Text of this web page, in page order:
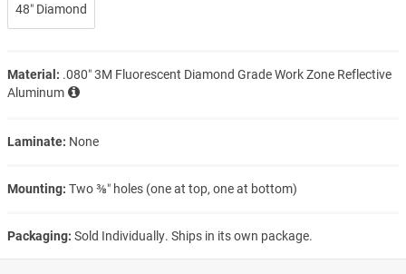
48″ Diamond
Material: .080″ 3M Fluorescent Diamond Grade Work Zone Reflective
Aluminum
Laminate: None
Mounting: Two ⅜″ holes (one at top, one at bottom)
Packaging: Sold Individually. Ships in its own package.